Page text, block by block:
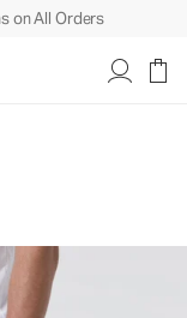
on All Orders